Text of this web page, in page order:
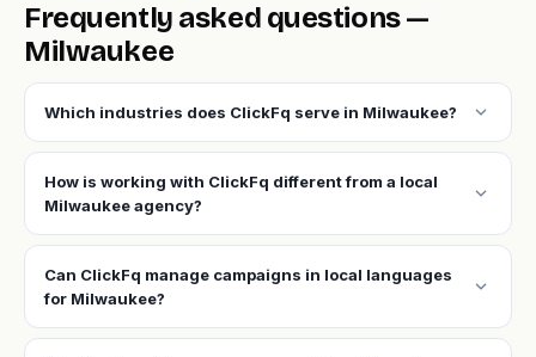
Frequently asked questions —
Milwaukee
Which industries does ClickFq serve in Milwaukee? expand_more
How is working with ClickFq different from a local
Milwaukee agency?
expand_more
Can ClickFq manage campaigns in local languages
for Milwaukee?
expand_more